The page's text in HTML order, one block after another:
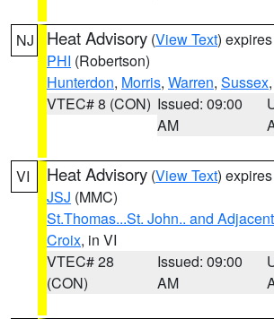
NJ Heat Advisory (View Text)
PHI (Robertson)
Hunterdon, Morris, Warren, Sussex
VTEC# 8 (CON) Issued: 09:00
AM
VI Heat Advisory (View Text)
JSJ (MMC)
St.Thomas...St. John.. and
Croix, in VI
VTEC# 28
(CON)
Issued: 09:00
AM